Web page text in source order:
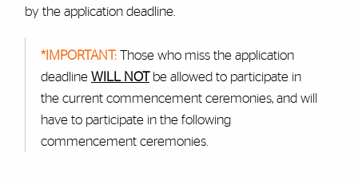
by the application deadline.
*IMPORTANT: Those who miss the application
deadline WILL NOTbe allowed to participate in
the current commencement ceremonies, and will
have to participate in the following
commencement ceremonies.